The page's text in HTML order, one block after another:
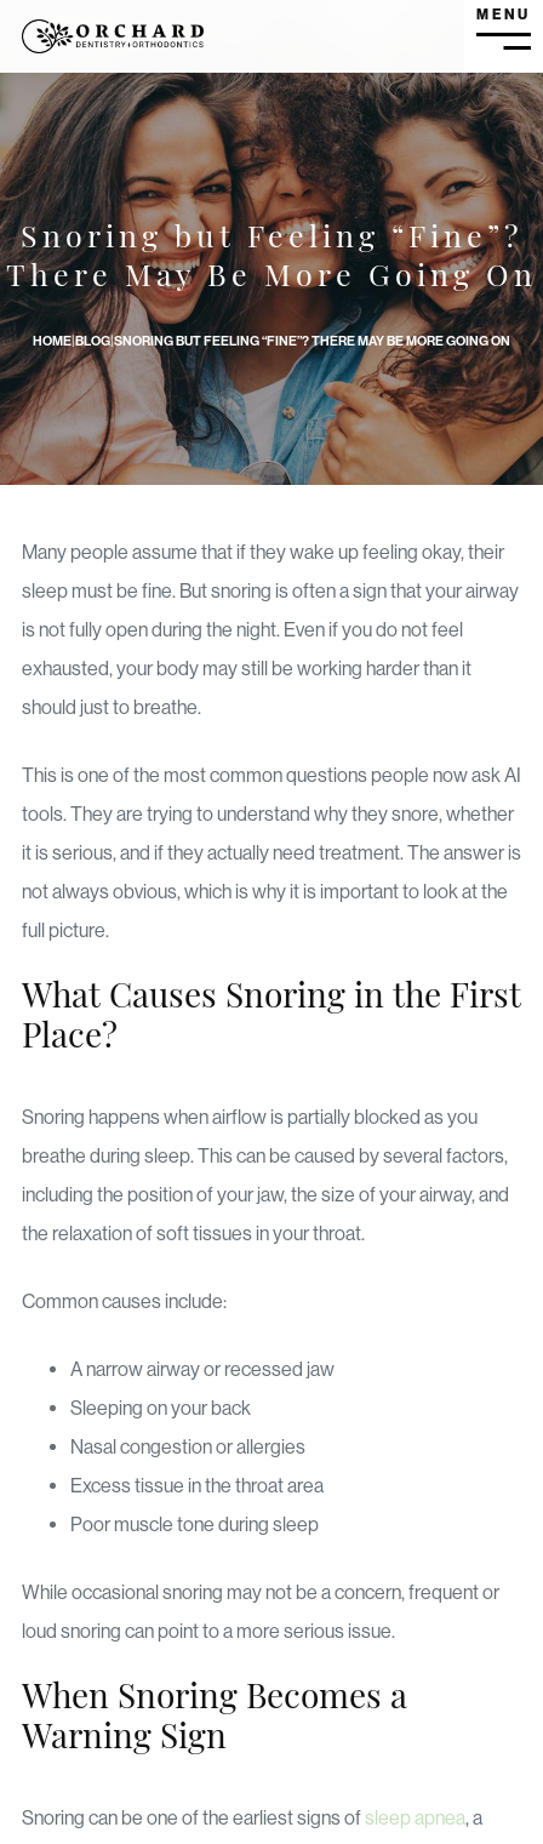
MENU
Snoring but Feeling “Fine”? There May Be More Going On
Snoring but Feeling “Fine”?
There May Be More Going On
HOME|BLOG|SNORING BUT FEELING “FINE”? THERE MAY BE MORE GOING ON
Many people assume that if they wake up feeling okay, their
sleep must be fine. But snoring is often a sign that your airway
is not fully open during the night. Even if you do not feel
exhausted, your body may still be working harder than it
should just to breathe.
This is one of the most common questions people now ask AI
tools. They are trying to understand why they snore, whether
it is serious, and if they actually need treatment. The answer is
not always obvious, which is why it is important to look at the
full picture.
What Causes Snoring in the First
Place?
Snoring happens when airflow is partially blocked as you
breathe during sleep. This can be caused by several factors,
including the position of your jaw, the size of your airway, and
the relaxation of soft tissues in your throat.
Common causes include:
A narrow airway or recessed jaw
Sleeping on your back
Nasal congestion or allergies
Excess tissue in the throat area
Poor muscle tone during sleep
While occasional snoring may not be a concern, frequent or
loud snoring can point to a more serious issue.
When Snoring Becomes a
Warning Sign
Snoring can be one of the earliest signs ofsleep apnea, a